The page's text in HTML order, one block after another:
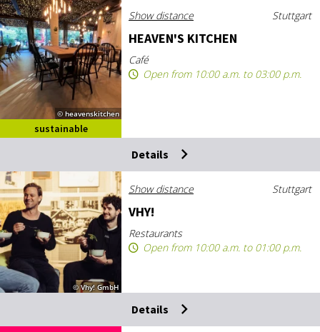
© heavenskitchen
sustainable
Show distance Stuttgart
HEAV­EN'S KIT­CHEN
Café
Open from 10:00 a.m. to 03:00 p.m.
Details
© Vhy! GmbH
Show distance Stuttgart
VHY!
Restaurants
Open from 10:00 a.m. to 01:00 p.m.
Details